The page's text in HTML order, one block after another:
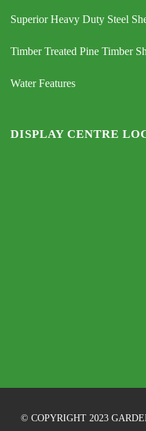
Superior Heavy Duty Steel
Timber Treated Pine Timber
Water Features
DISPLAY CENTRE
© COPYRIGHT 2023